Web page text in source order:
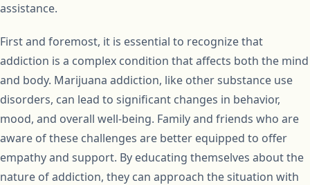
assistance.
First and foremost, it is essential to recognize that
addiction is a complex condition that affects both the mind
and body. Marijuana addiction, like other substance use
disorders, can lead to significant changes in behavior,
mood, and overall well-being. Family and friends who are
aware of these challenges are better equipped to offer
empathy and support. By educating themselves about the
nature of addiction, they can approach the situation with